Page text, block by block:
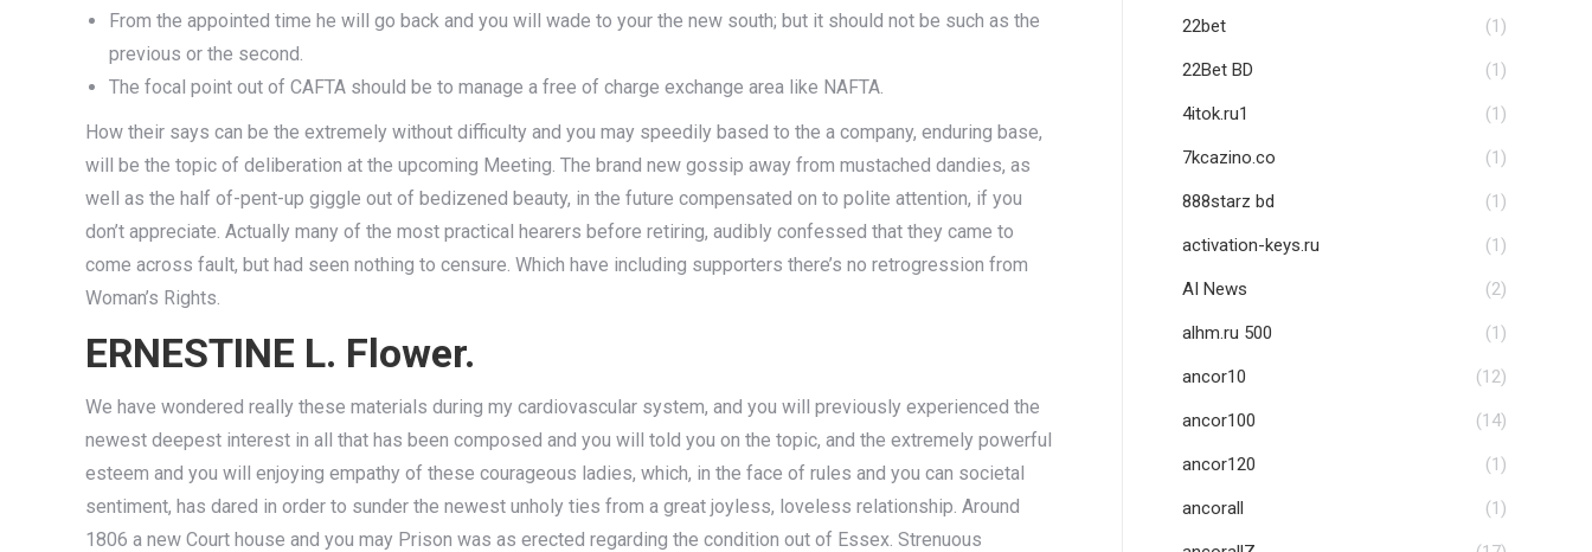
From the appointed time he will go back and you will wade to your the new south; but it should not be such as the
previous or the second.
The focal point out of CAFTA should be to manage a free of charge exchange area like NAFTA.
How their says can be the extremely without difficulty and you may speedily based to the a company, enduring base,
will be the topic of deliberation at the upcoming Meeting. The brand new gossip away from mustached dandies, as
well as the half of-pent-up giggle out of bedizened beauty, in the future compensated on to polite attention, if you
don’t appreciate. Actually many of the most practical hearers before retiring, audibly confessed that they came to
come across fault, but had seen nothing to censure. Which have including supporters there’s no retrogression from
Woman’s Rights.
ERNESTINE L. Flower.
We have wondered really these materials during my cardiovascular system, and you will previously experienced the
newest deepest interest in all that has been composed and you will told you on the topic, and the extremely powerful
esteem and you will enjoying empathy of these courageous ladies, which, in the face of rules and you can societal
sentiment, has dared in order to sunder the newest unholy ties from a great joyless, loveless relationship. Around
1806 a new Court house and you may Prison was as erected regarding the condition out of Essex. Strenuous
22bet (1)
22Bet BD (1)
4itok.ru1 (1)
7kcazino.co (1)
888starz bd (1)
activation-keys.ru (1)
AI News (2)
alhm.ru 500 (1)
ancor10 (12)
ancor100 (14)
ancor120 (1)
ancorall (1)